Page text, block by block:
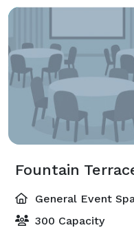
Fountain
General Event
300 Capacity